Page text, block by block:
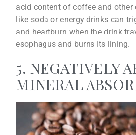
acid content of coffee and other
like soda or energy drinks can
and heartburn when the drink
esophagus and burns its lining.
5. NEGATIVELY
MINERAL